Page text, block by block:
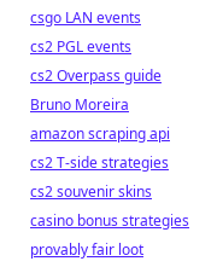
csgo LAN events
cs2 PGL events
cs2 Overpass guide
Bruno Moreira
amazon scraping api
cs2 T-side strategies
cs2 souvenir skins
casino bonus strategies
provably fair loot